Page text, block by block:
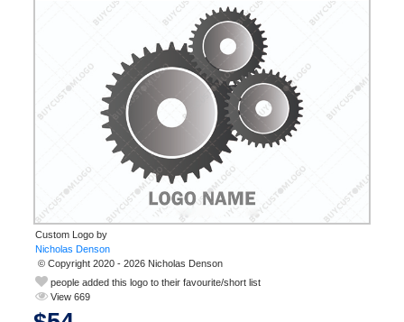
Custom Logo by
© Copyright 2020 - 2026 Nicholas Denson
people added this logo to their favourite/short list
View 669